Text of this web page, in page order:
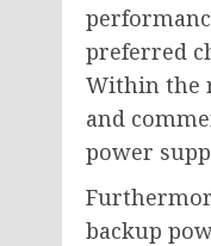
preferred
Within the
and
power
backup